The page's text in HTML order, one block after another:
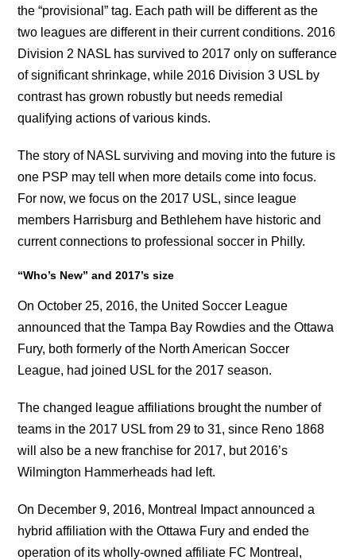
the “provisional” tag. Each path will be different as the
two leagues are different in their current conditions. 2016
Division 2 NASL has survived to 2017 only on sufferance
of significant shrinkage, while 2016 Division 3 USL by
contrast has grown robustly but needs remedial
qualifying actions of various kinds.
The story of NASL surviving and moving into the future is
one PSP may tell when more details come into focus.
For now, we focus on the 2017 USL, since league
members Harrisburg and Bethlehem have historic and
current connections to professional soccer in Philly.
“Who’s New”and 2017’s size
On October 25, 2016, the United Soccer League
announced that the Tampa Bay Rowdies and the Ottawa
Fury, both formerly of the North American Soccer
League, had joined USL for the 2017 season.
The changed league affiliations brought the number of
teams in the 2017 USL from 29 to 31, since Reno 1868
will also be a new franchise for 2017, but 2016’s
Wilmington Hammerheads had left.
On December 9, 2016, Montreal Impact announced a
hybrid affiliation with the Ottawa Fury and ended the
operation of its wholly-owned affiliate FC Montreal,